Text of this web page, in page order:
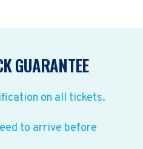
GUARANTEE
on all tickets.
to arrive before